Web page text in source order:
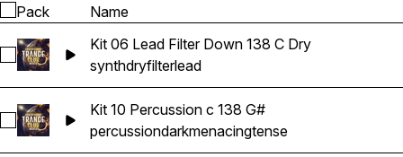
Pack Name
Select Kit 06 Lead Filter Down 138 C Dry
Kit 06 Lead Filter Down 138 C Dry
synthdryfilterlead
Select Kit 10 Percussion c 138 G#
Kit 10 Percussion c 138 G#
percussiondarkmenacingtense